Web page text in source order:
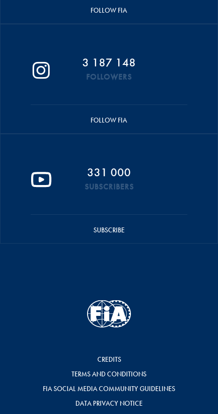
FOLLOW FIA
3 187 148
FOLLOWERS
FOLLOW FIA
331 000
SUBSCRIBERS
SUBSCRIBE
CREDITS
TERMS AND CONDITIONS
FIA SOCIAL MEDIA COMMUNITY GUIDELINES
DATA PRIVACY NOTICE